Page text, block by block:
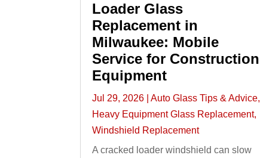
Loader Glass
Replacement in
Milwaukee: Mobile
Service for Construction
Equipment
Jul 29, 2026 |Auto Glass Tips & Advice,
Heavy Equipment Glass Replacement,
Windshield Replacement
A cracked loader windshield can slow